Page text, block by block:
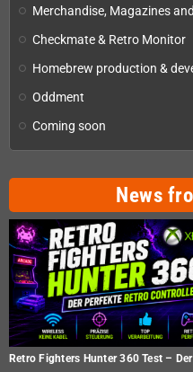
Merchandise, Magazines
Checkmate & Retro Monitor
Homebrew production &
Oddment
Coming soon
News
Retro Fighters Hunter 360 Test –